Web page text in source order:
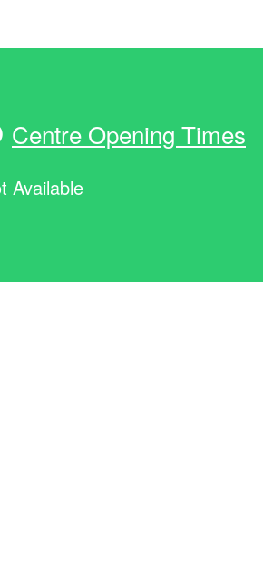
Centre Opening Times
Available